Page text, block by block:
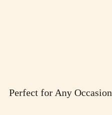
Perfect for Any Occasion